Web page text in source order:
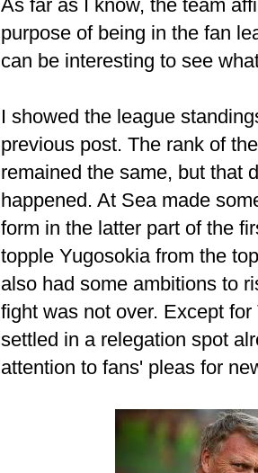
As far as I know, the team
purpose of being in the fan
can be interesting to see
I showed the league
previous post. The rank of
remained the same, but that
happened. At Sea made
form in the latter part of the
topple Yugosokia from the
also had some ambitions to
fight was not over. Except
settled in a relegation spot
attention to fans' pleas for